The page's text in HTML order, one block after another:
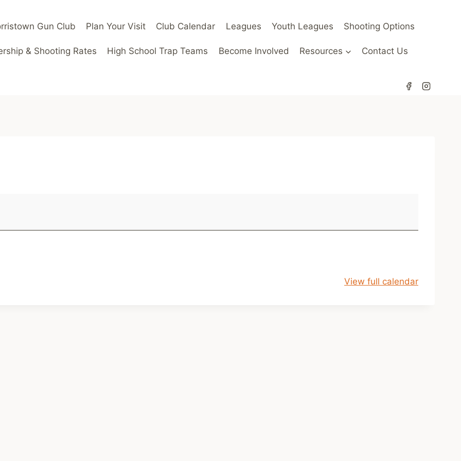
Gun Club Plan Your Visit Club Calendar Leagues Youth Leagues Shooting Options
& Shooting Rates High School Trap Teams Become Involved Resources Contact Us
View full calendar